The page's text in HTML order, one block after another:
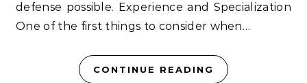
defense possible. Experience and Specialization
One of the first things to consider when…
CONTINUE READING